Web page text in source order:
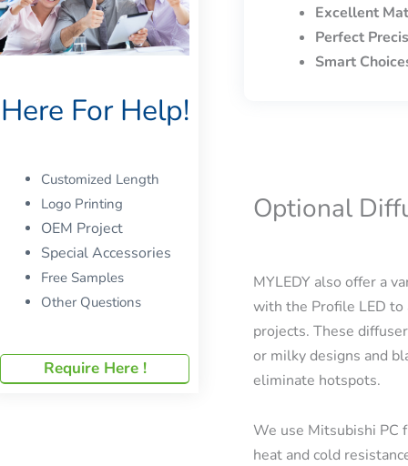
Here For Help!
Customized Length
Logo Printing
OEM Project
Special Accessories
Free Samples
Other Questions
Require Here !
Excellent
Perfect
Smart
Optional
MYLEDY also offer a
with the Profile LED
projects. These
or milky designs and
eliminate hotspots.
We use Mitsubishi PC
heat and cold